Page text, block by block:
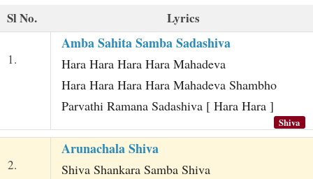
Sl No. Lyrics
1.
Amba Sahita Samba Sadashiva
Hara Hara Hara Hara Mahadeva
Hara Hara Hara Hara Mahadeva Shambho
Parvathi Ramana Sadashiva [ Hara Hara ]
Shiva
2.
Arunachala Shiva
Shiva Shankara Samba Shiva